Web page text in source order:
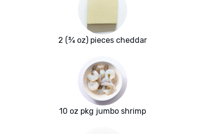
2 (¾ oz) pieces cheddar
10 oz pkg jumbo shrimp